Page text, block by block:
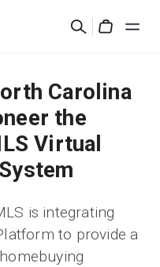
Cerca
Carolina
the
Virtual
is integrating
to provide a